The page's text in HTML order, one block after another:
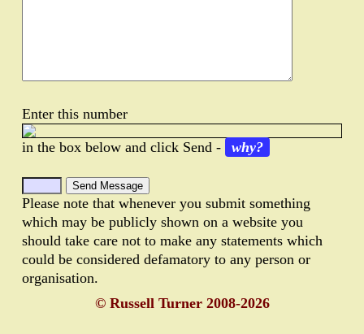
Enter this number
in the box below and click Send - why?
Please note that whenever you submit something
which may be publicly shown on a website you
should take care not to make any statements which
could be considered defamatory to any person or
organisation.
© Russell Turner 2008-2026